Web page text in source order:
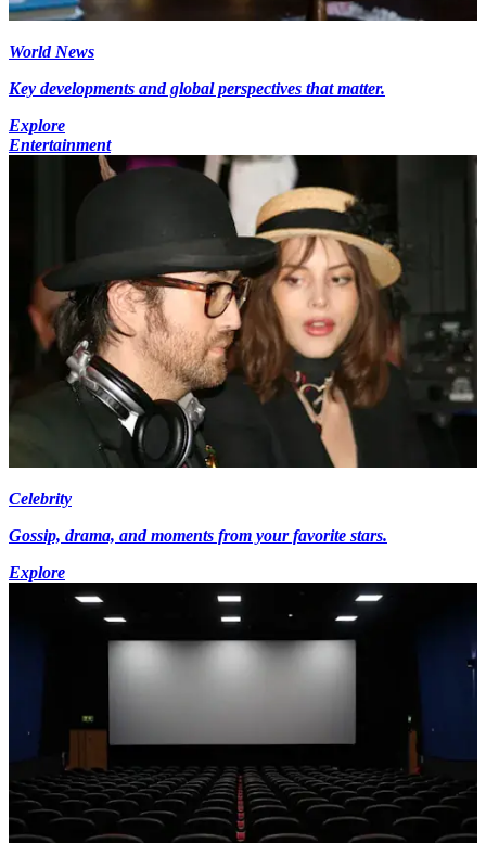
World News
Key developments and global perspectives that matter.
Explore
Entertainment
Celebrity
Gossip, drama, and moments from your favorite stars.
Explore